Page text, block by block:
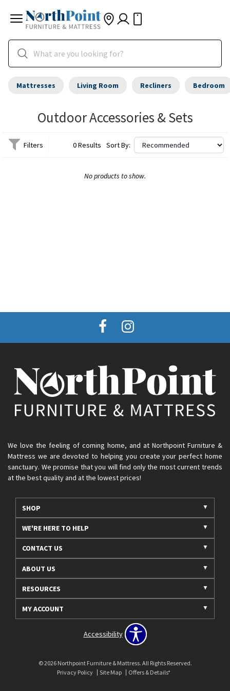
Mattresses Living Room Recliners Bedroom
Outdoor Accessories & Sets
Filters 0 Results Sort By:
No products to show.
We love the feeling of coming home, and at Northpoint Furniture &
Mattress we are devoted to helping you create your perfect home
sanctuary. We promise that you will find only the most current trends
at the best quality and at the lowest prices!
SHOP
WE'RE HERE TO HELP
CONTACT US
ABOUT US
RESOURCES
MY ACCOUNT
Accessibility
© 2026 Northpoint Furniture & Mattress. All Rights Reserved.
Privacy Policy
Site Map Offers & Details*